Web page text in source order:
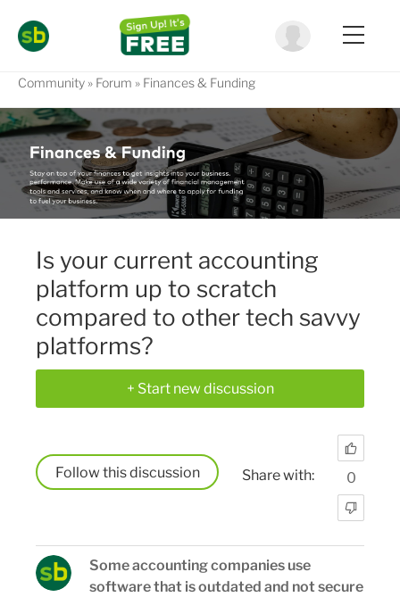
Community Forum Finances & Funding
Is your current accounting
platform up to scratch
compared to other tech savvy
platforms?
+ Start new discussion
Follow Share with: 0
Some accounting companies use
software that is outdated and not secure